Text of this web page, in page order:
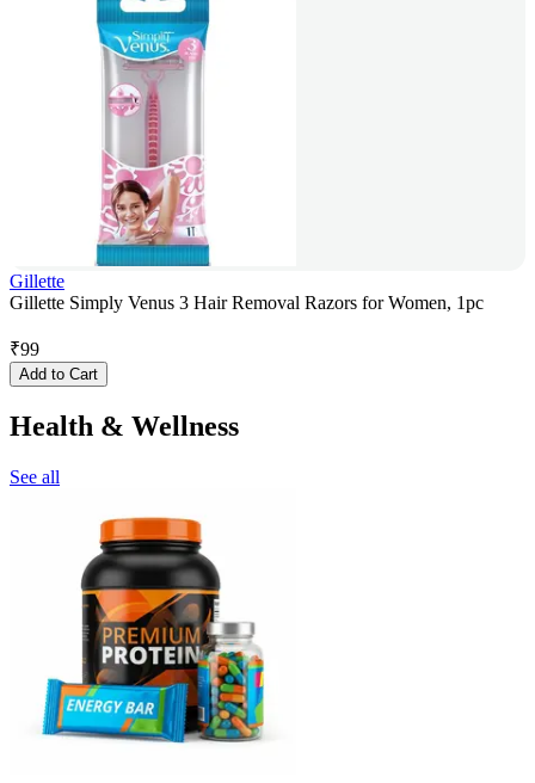
Gillette
Gillette Simply Venus 3 Hair Removal Razors for Women, 1pc
₹99
Add to Cart
Health & Wellness
See all